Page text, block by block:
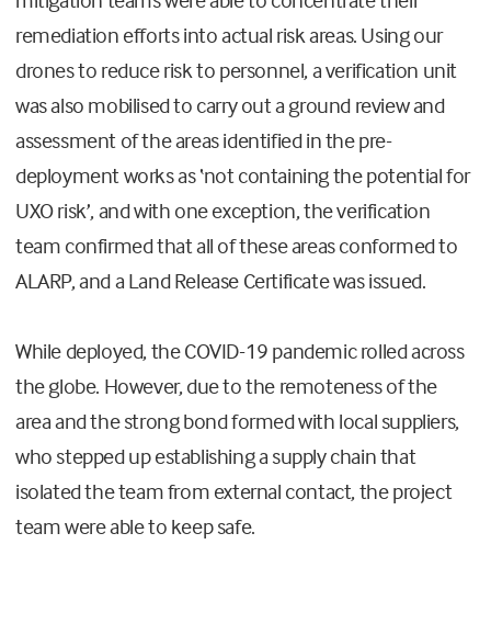
remediation efforts into actual risk areas. Using our
drones to reduce risk to personnel, a verification unit
was also mobilised to carry out a ground review and
assessment of the areas identified in the pre-
deployment works as ‘not containing the potential for
UXO risk’, and with one exception, the verification
team confirmed that all of these areas conformed to
ALARP, and a Land Release Certificate was issued.
While deployed, the COVID-19 pandemic rolled across
the globe. However, due to the remoteness of the
area and the strong bond formed with local suppliers,
who stepped up establishing a supply chain that
isolated the team from external contact, the project
team were able to keep safe.